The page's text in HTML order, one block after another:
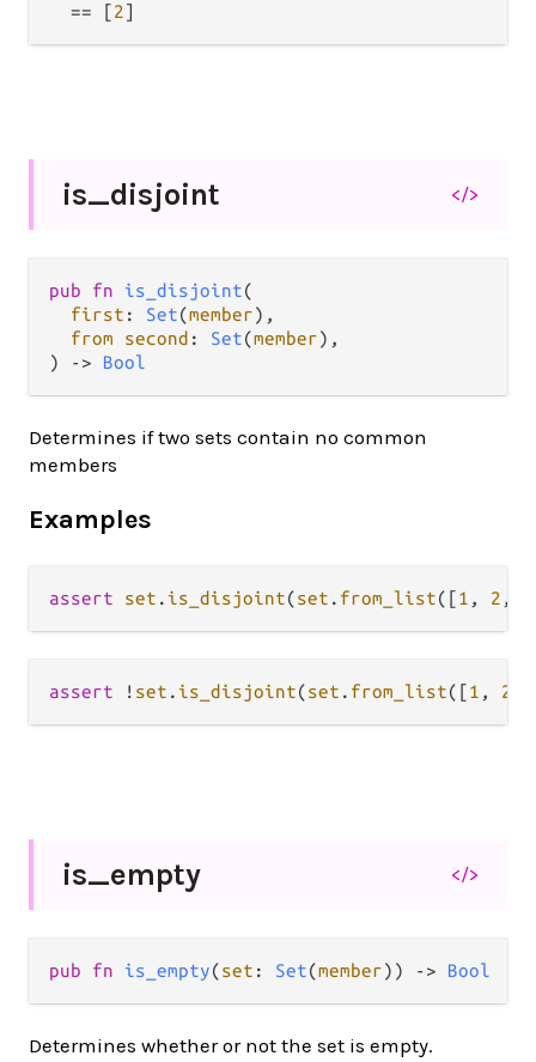
== [2
is_disjoint </>
pub fn is_disjoint(
first : Set(member),
from second : Set(member),
) -> Bool
Determines if two sets contain no common
members
Examples
assert set . is_disjoint(set . from_list([1 , 2 ,
assert ! set . is_disjoint(set . from_list([1 , 2
is_empty </>
pub fn is_empty(set : Set(member)) -> Bool
Determines whether or not the set is empty.